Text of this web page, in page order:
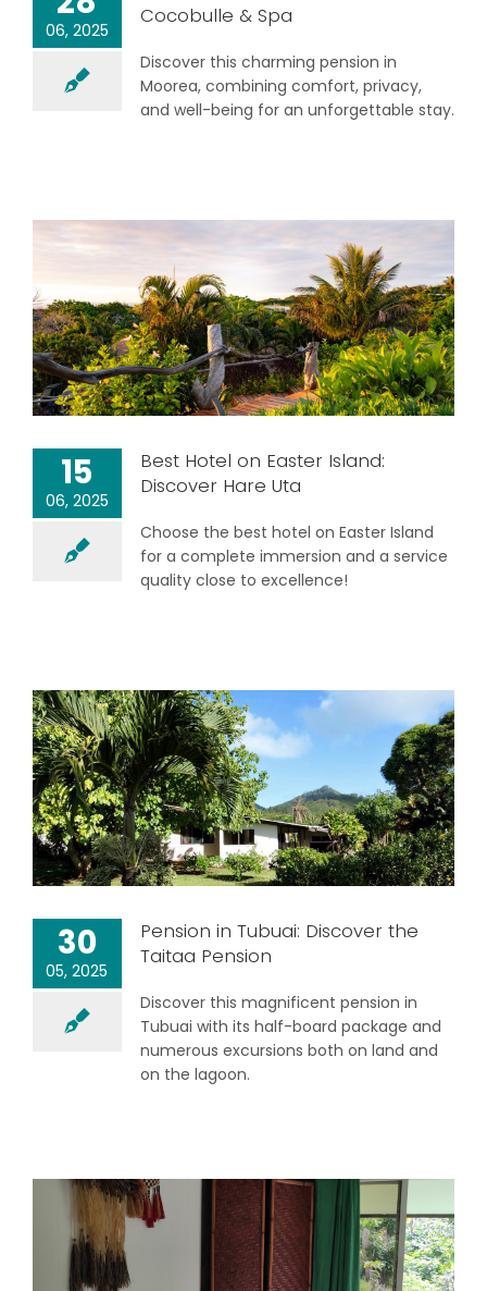
06, 2025
Cocobulle & Spa
Discover this charming pension in
Moorea, combining comfort, privacy,
and well-being for an unforgettable stay.
15
06, 2025
Best Hotel on Easter Island:
Discover Hare Uta
Choose the best hotel on Easter Island
for a complete immersion and a service
quality close to excellence!
30
05, 2025
Pension in Tubuai: Discover the
Taitaa Pension
Discover this magnificent pension in
Tubuai with its half-board package and
numerous excursions both on land and
on the lagoon.